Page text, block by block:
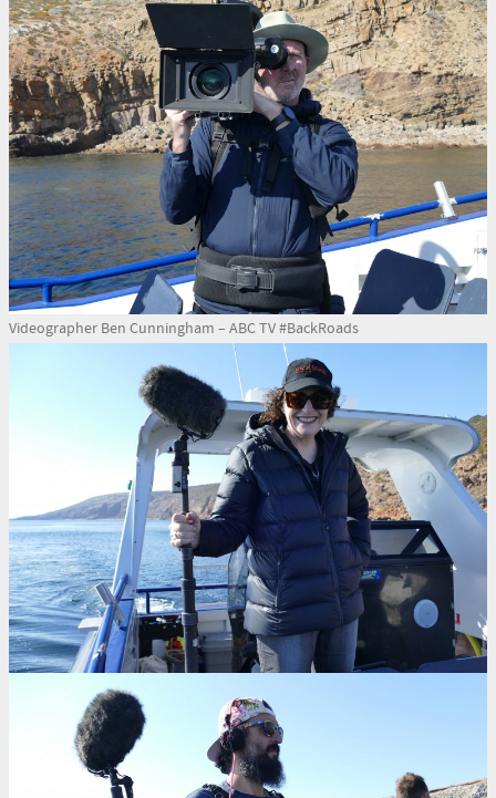
Videographer Ben Cunningham – ABC TV #BackRoads